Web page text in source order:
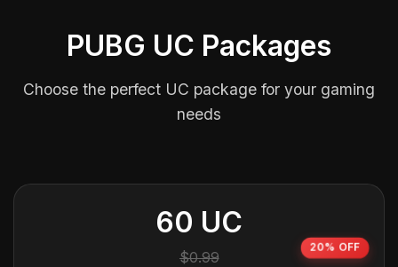
PUBG UC Packages
Choose the perfect UC package for your gaming
needs
60 UC
20% OFF
$0.99